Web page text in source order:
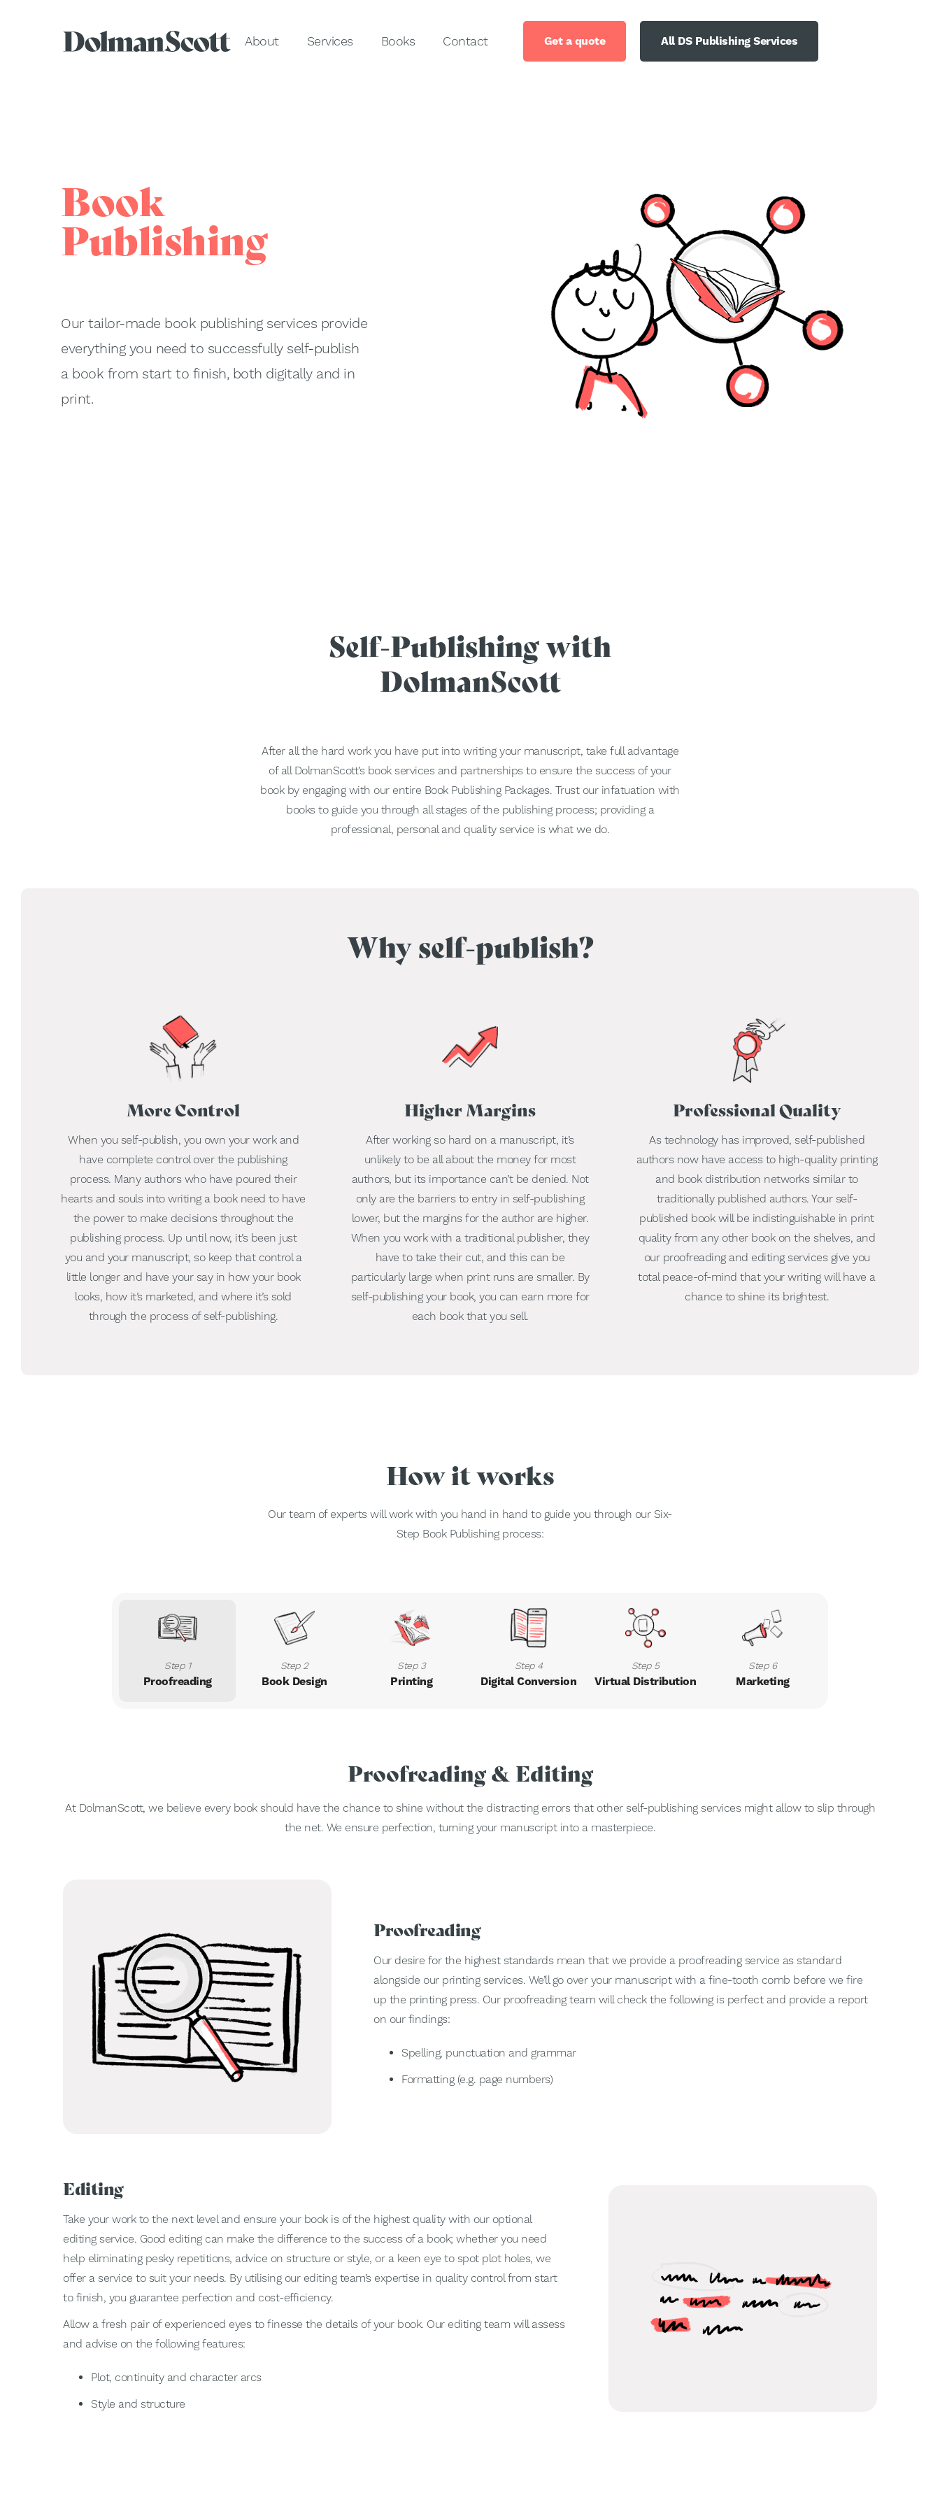
About Services Books Contact Get a quote All DS Publishing Services
Book
Publishing
Our tailor-made book publishing services provide
everything you need to successfully self-publish
a book from start to finish, both digitally and in
print.
Self-Publishing with
DolmanScott
After all the hard work you have put into writing your manuscript, take full advantage
of all DolmanScott’s book services and partnerships to ensure the success of your
book by engaging with our entire Book Publishing Packages. Trust our infatuation with
books to guide you through all stages of the publishing process; providing a
professional, personal and quality service is what we do.
Why self-publish?
More Control
When you self-publish, you own your work and
have complete control over the publishing
process. Many authors who have poured their
hearts and souls into writing a book need to have
the power to make decisions throughout the
publishing process. Up until now, it’s been just
you and your manuscript, so keep that control a
little longer and have your say in how your book
looks, how it’s marketed, and where it’s sold
through the process of self-publishing.
Higher Margins
After working so hard on a manuscript, it’s
unlikely to be all about the money for most
authors, but its importance can’t be denied. Not
only are the barriers to entry in self-publishing
lower, but the margins for the author are higher.
When you work with a traditional publisher, they
have to take their cut, and this can be
particularly large when print runs are smaller. By
self-publishing your book, you can earn more for
each book that you sell.
Professional Quality
As technology has improved, self-published
authors now have access to high-quality printing
and book distribution networks similar to
traditionally published authors. Your self-
published book will be indistinguishable in print
quality from any other book on the shelves, and
our proofreading and editing services give you
total peace-of-mind that your writing will have a
chance to shine its brightest.
How it works
Our team of experts will work with you hand in hand to guide you through our Six-
Step Book Publishing process:
Step 1
Proofreading
Step 2
Book Design
Step 3
Printing
Step 4
Digital Conversion
Step 5
Virtual Distribution
Step 6
Marketing
Proofreading & Editing
At DolmanScott, we believe every book should have the chance to shine without the distracting errors that other self-publishing services might allow to slip through
the net. We ensure perfection, turning your manuscript into a masterpiece.
Proofreading
Our desire for the highest standards mean that we provide a proofreading service as standard
alongside our printing services. We’ll go over your manuscript with a fine-tooth comb before we fire
up the printing press. Our proofreading team will check the following is perfect and provide a report
on our findings:
Spelling, punctuation and grammar
Formatting (e.g. page numbers)
Editing
Take your work to the next level and ensure your book is of the highest quality with our optional
editing service. Good editing can make the difference to the success of a book; whether you need
help eliminating pesky repetitions, advice on structure or style, or a keen eye to spot plot holes, we
offer a service to suit your needs. By utilising our editing team’s expertise in quality control from start
to finish, you guarantee perfection and cost-efficiency.
Allow a fresh pair of experienced eyes to finesse the details of your book. Our editing team will assess
and advise on the following features:
Plot, continuity and character arcs
Style and structure